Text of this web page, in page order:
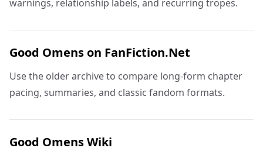
warnings, relationship labels, and recurring tropes.
Good Omens on FanFiction.Net
Use the older archive to compare long-form chapter
pacing, summaries, and classic fandom formats.
Good Omens Wiki